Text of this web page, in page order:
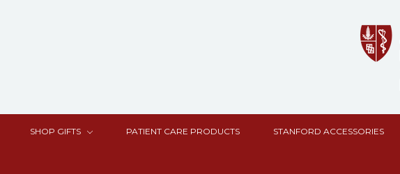
SHOP GIFTS PATIENT CARE PRODUCTS STANFORD ACCESSORIES